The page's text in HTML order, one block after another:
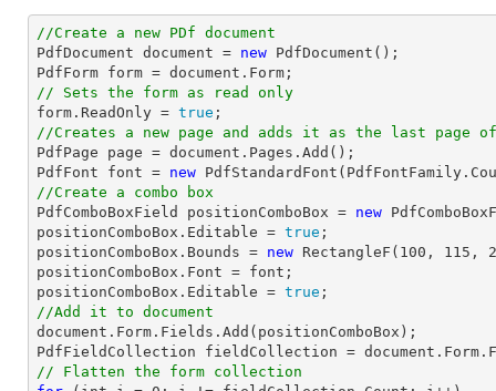
//Create a new PDf document
PdfDocument document = new PdfDocument();
PdfForm form = document
// Sets the form as read only
form.ReadOnly = true
//Creates a new page and adds it as the last page of
PdfPage page = document .Pages.Add();
PdfFont font = new
//Create a combo box
PdfComboBoxField positionComboBox = new
positionComboBox.Editable = true ;
positionComboBox.Bounds = new RectangleF( 100 , 115 ,
positionComboBox.Font = font ;
positionComboBox.Editable = true
//Add it to document
document .Form.Fields.Add(positionComboBox);
PdfFieldCollection fieldCollection = document
// Flatten the form collection